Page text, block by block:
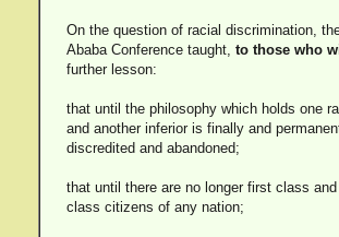
On the question of racial discrimination,
Ababa Conference taught, to those who
further lesson:
that until the philosophy which holds one
and another inferior is finally and
discredited and abandoned;
that until there are no longer first class
class citizens of any nation;